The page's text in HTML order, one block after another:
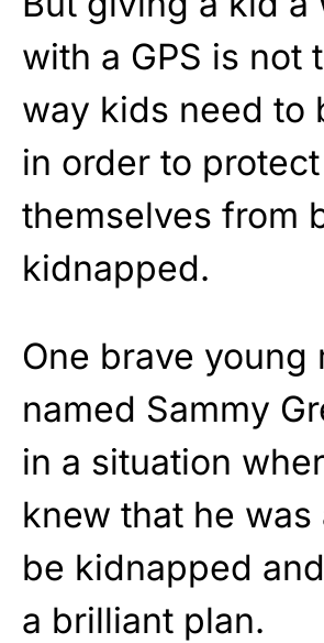
with a GPS is not
way kids need to
in order to protect
themselves from
kidnapped.
One brave young
named Sammy
in a situation
knew that he was
be kidnapped
a brilliant plan.